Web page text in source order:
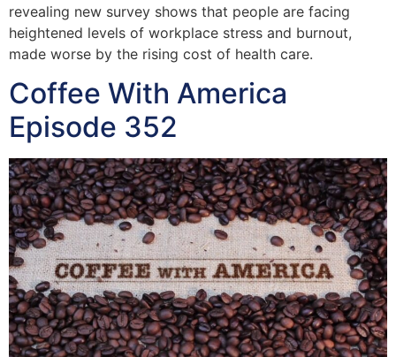
revealing new survey shows that people are facing
heightened levels of workplace stress and burnout,
made worse by the rising cost of health care.
Coffee With America
Episode 352